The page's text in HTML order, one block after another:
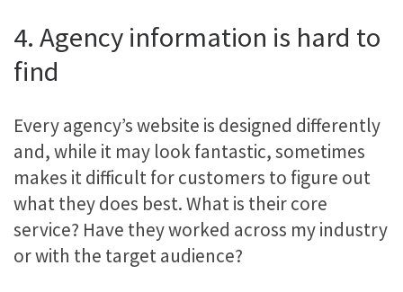
4. Agency information is hard to
find
Every agency’s website is designed differently
and, while it may look fantastic, sometimes
makes it difficult for customers to figure out
what they does best. What is their core
service? Have they worked across my industry
or with the target audience?